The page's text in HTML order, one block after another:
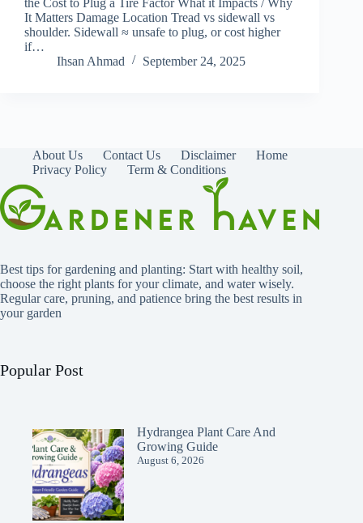
the Cost to Plug a Tire Factor What it Impacts / Why
It Matters Damage Location Tread vs sidewall vs
shoulder. Sidewall ≈ unsafe to plug, or cost higher
if…
Ihsan Ahmad
September 24, 2025
About Us Contact Us Disclaimer
Home
Privacy Policy
Term & Conditions
Best tips for gardening and planting: Start with healthy soil,
choose the right plants for your climate, and water wisely.
Regular care, pruning, and patience bring the best results in
your garden
Popular Post
Hydrangea Plant Care And
Growing Guide
August 6, 2026